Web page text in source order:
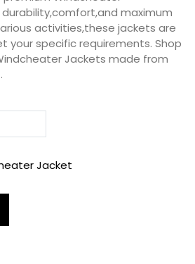
maximum
activities,these jackets are
your specific requirements. Shop
Jackets made from
Jacket